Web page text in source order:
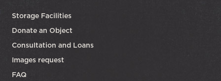
Storage Facilities
Donate an Object
Consultation and Loans
Images request
FAQ